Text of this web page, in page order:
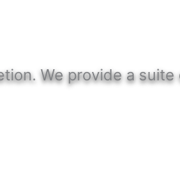
We provide a